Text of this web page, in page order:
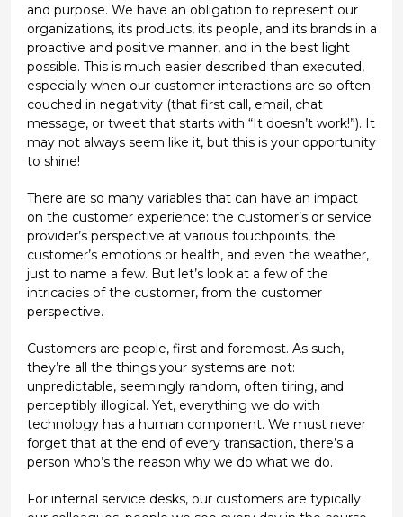
and purpose. We have an obligation to represent our
organizations, its products, its people, and its brands in a
proactive and positive manner, and in the best light
possible. This is much easier described than executed,
especially when our customer interactions are so often
couched in negativity (that first call, email, chat
message, or tweet that starts with “It doesn’t work!”). It
may not always seem like it, but this is your opportunity
to shine!
There are so many variables that can have an impact
on the customer experience: the customer’s or service
provider’s perspective at various touchpoints, the
customer’s emotions or health, and even the weather,
just to name a few. But let’s look at a few of the
intricacies of the customer, from the customer
perspective.
Customers are people, first and foremost. As such,
they’re all the things your systems are not:
unpredictable, seemingly random, often tiring, and
perceptibly illogical. Yet, everything we do with
technology has a human component. We must never
forget that at the end of every transaction, there’s a
person who’s the reason why we do what we do.
For internal service desks, our customers are typically